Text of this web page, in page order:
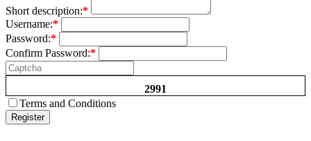
Short description:*
Username:*
Password:*
Confirm Password:*
2991
Terms and Conditions
Register